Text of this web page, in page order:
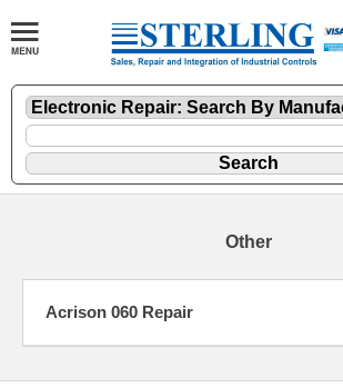
Other
Acrison 060 Repair